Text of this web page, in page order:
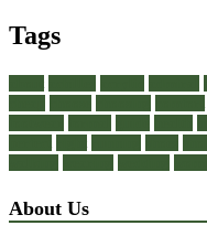
Tags
About Us